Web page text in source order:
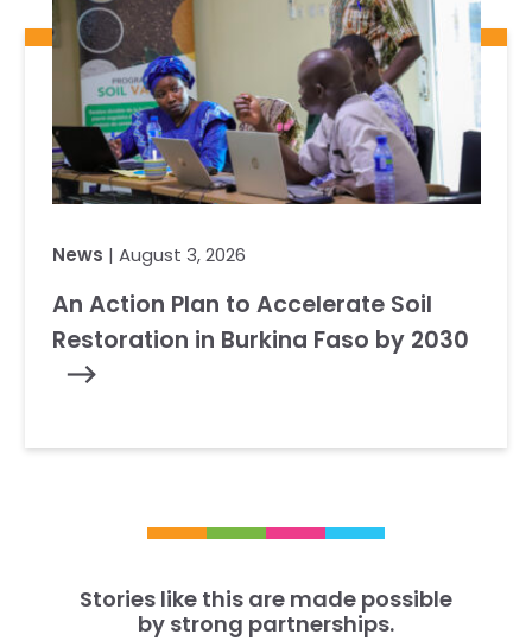
News | August 3, 2026
An Action Plan to Accelerate Soil
Restoration in Burkina Faso by 2030
Stories like this are made possible
by strong partnerships.